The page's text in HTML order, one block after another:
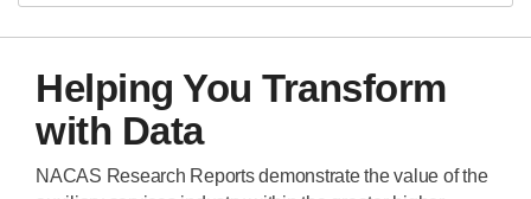
Helping You Transform
with Data
NACAS Research Reports demonstrate the value of the